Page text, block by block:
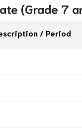
(Grade 7
/ Period